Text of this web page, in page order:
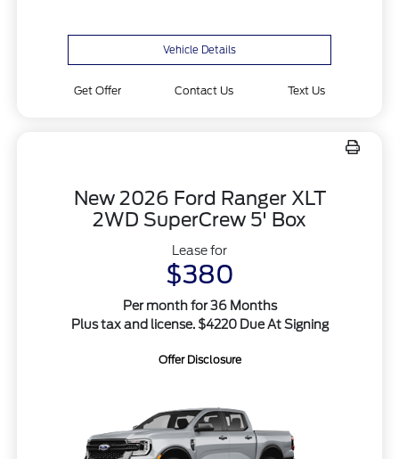
Vehicle Details
Get Offer Contact Us Text Us
New 2026 Ford Ranger XLT
2WD SuperCrew 5' Box
Lease for
$380
Per month for 36 Months
Plus tax and license. $4220 Due At Signing
Offer Disclosure